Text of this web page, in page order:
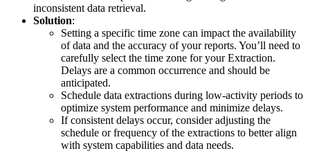
inconsistent data retrieval.
Solution:
Setting a specific time zone can impact the availability
of data and the accuracy of your reports. You’ll need to
carefully select the time zone for your Extraction.
Delays are a common occurrence and should be
anticipated.
Schedule data extractions during low-activity periods to
optimize system performance and minimize delays.
If consistent delays occur, consider adjusting the
schedule or frequency of the extractions to better align
with system capabilities and data needs.